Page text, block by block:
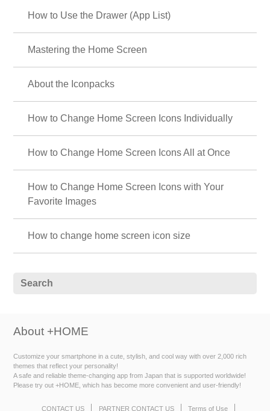
How to Use the Drawer (App List)
Mastering the Home Screen
About the Iconpacks
How to Change Home Screen Icons Individually
How to Change Home Screen Icons All at Once
How to Change Home Screen Icons with Your
Favorite Images
How to change home screen icon size
About +HOME
Customize your smartphone in a cute, stylish, and cool way with over 2,000 rich
themes that reflect your personality!
A safe and reliable theme-changing app from Japan that is supported worldwide!
Please try out +HOME, which has become more convenient and user-friendly!
CONTACT US PARTNER CONTACT US Terms of Use